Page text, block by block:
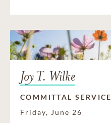
Joy T. Wilke
COMMITTAL SERVICE
Friday, June 26